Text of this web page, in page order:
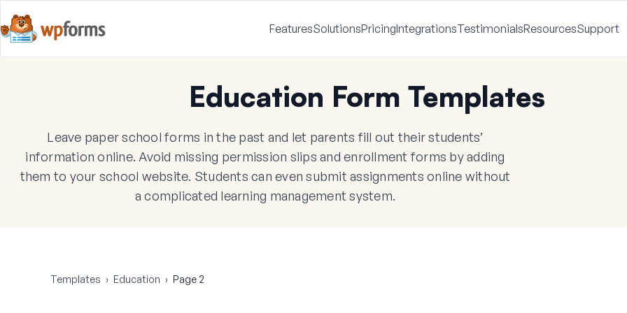
FeaturesSolutionsPricingIntegrationsTestimonialsResourcesSupport
Education Form Templates
Leave paper school forms in the past and let parents fill out their students’
information online. Avoid missing permission slips and enrollment forms by adding
them to your school website. Students can even submit assignments online without
a complicated learning management system.
Templates › Education › Page 2